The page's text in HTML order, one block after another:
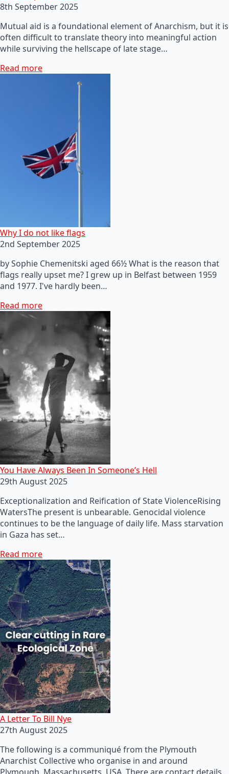
8th September 2025
Mutual aid is a foundational element of Anarchism, but it is
often difficult to translate theory into meaningful action
while surviving the hellscape of late stage…
Read more
Why I do not like flags
2nd September 2025
by Sophie Chemenitski aged 66½ What is the reason that
flags really upset me? I grew up in Belfast between 1959
and 1977. I've hardly been…
Read more
You Have Always Been In Someone’s Hell
29th August 2025
Exceptionalization and Reification of State ViolenceRising
WatersThe present is unbearable. Genocidal violence
continues to be the language of daily life. Mass starvation
in Gaza has set…
Read more
A Letter To Bill Nye
27th August 2025
The following is a communiqué from the Plymouth
Anarchist Collective who organise in and around